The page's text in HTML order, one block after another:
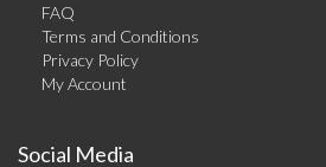
FAQ
Terms and Conditions
Privacy Policy
My Account
Social Media